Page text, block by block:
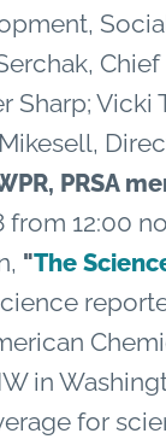
Sharp;
PRSA
from 12:00
"The
in
for